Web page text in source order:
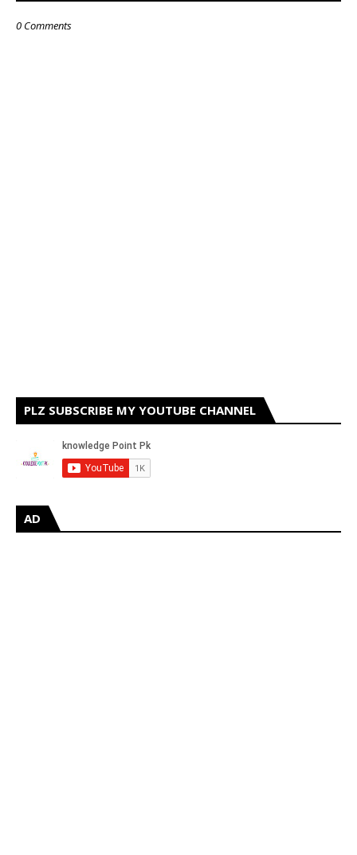
0 Comments
PLZ SUBSCRIBE MY YOUTUBE CHANNEL
AD